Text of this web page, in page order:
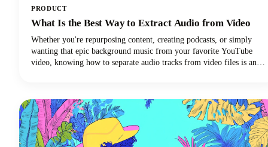
PRODUCT
What Is the Best Way to Extract Audio from Video
Whether you're repurposing content, creating podcasts, or simply
wanting that epic background music from your favorite YouTube
video, knowing how to separate audio tracks from video files is an